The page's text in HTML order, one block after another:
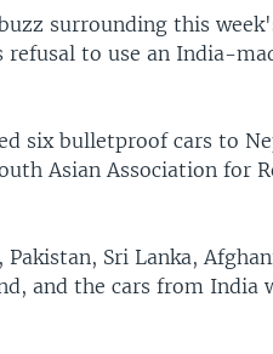
surrounding this
to use an India-
six bulletproof cars to
Asian Association for
Pakistan, Sri Lanka,
and the cars from India